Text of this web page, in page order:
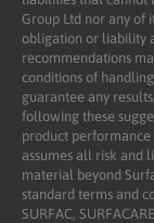
Group Ltd nor any of
obligation or liability
recommendations
conditions of
guarantee any
following these
product performance
assumes all risk and
material beyond
standard terms and
SURFAC,